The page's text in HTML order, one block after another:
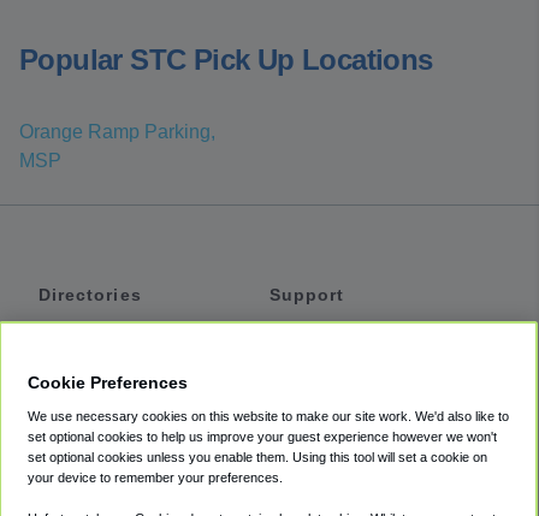
Popular STC Pick Up Locations
Orange Ramp Parking,
MSP
Directories
Private Cars
Coupons
Support
Accessibility
Terms
Cookie Preferences
We use necessary cookies on this website to make our site work. We'd also like to
set optional cookies to help us improve your guest experience however we won't
set optional cookies unless you enable them. Using this tool will set a cookie on
your device to remember your preferences.